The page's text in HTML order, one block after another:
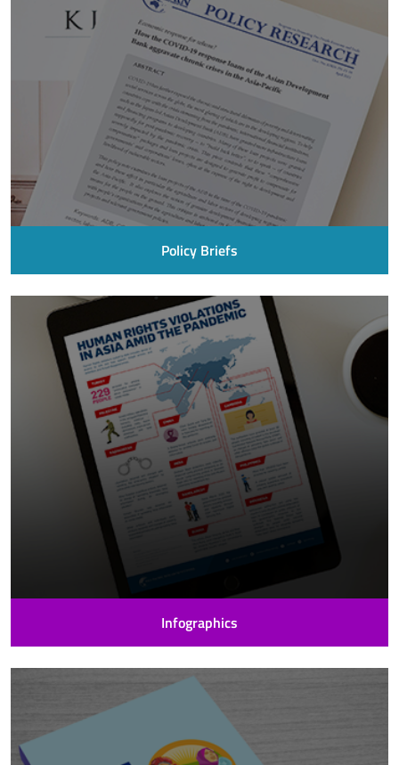
Policy Briefs
Infographics